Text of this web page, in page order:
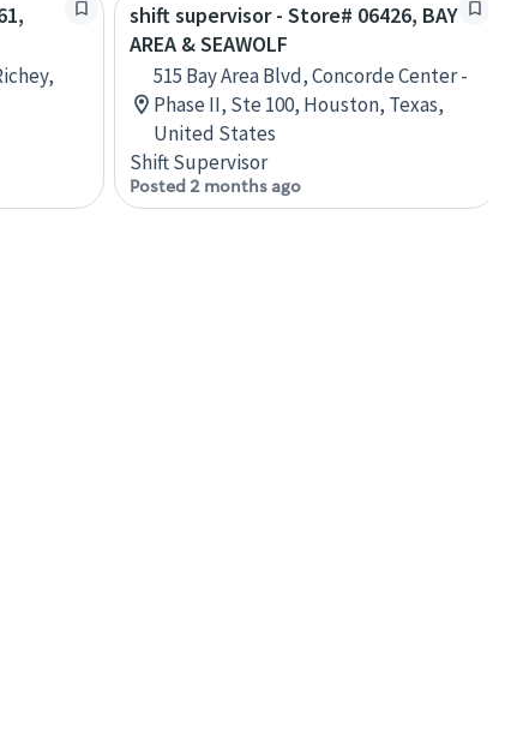
shift supervisor - Store# 06426, BAY
AREA & SEAWOLF
515 Bay Area Blvd, Concorde Center -
Phase II, Ste 100, Houston, Texas,
United States
Shift Supervisor
Posted 2 months ago